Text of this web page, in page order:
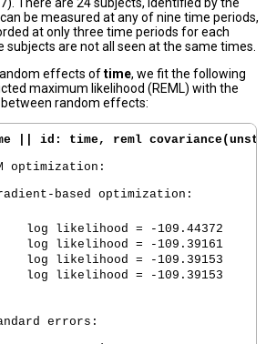
can be measured at any of nine time periods,
at only three time periods for each
are not all seen at the same times.
effects oftime, we fit the following
maximum likelihood (REML) with the
random effects:
|| id: time, reml
optimization:
based optimization:
   log likelihood = -109.44372
   log likelihood = -109.39161
   log likelihood = -109.39153
   log likelihood = -109.39153
errors: